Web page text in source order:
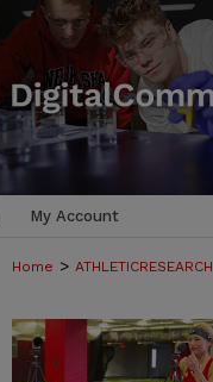
My Account
Home > ATHLETICRESEARCH